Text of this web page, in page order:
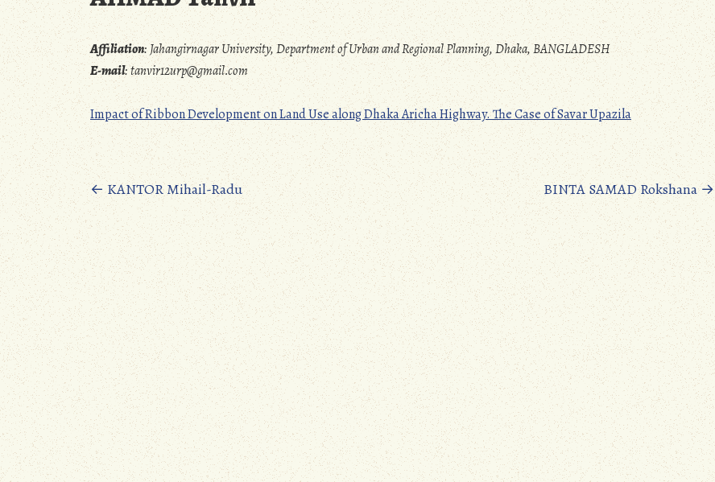
Affiliation:Jahangirnagar University, Department of Urban and Regional Planning, Dhaka, BANGLADESH
E-mail:tanvir12urp@gmail.com
Impact of Ribbon Development on Land Use along Dhaka Aricha Highway. The Case of Savar Upazila
Posts
navigation
← KANTOR Mihail-Radu BINTA SAMAD Rokshana→